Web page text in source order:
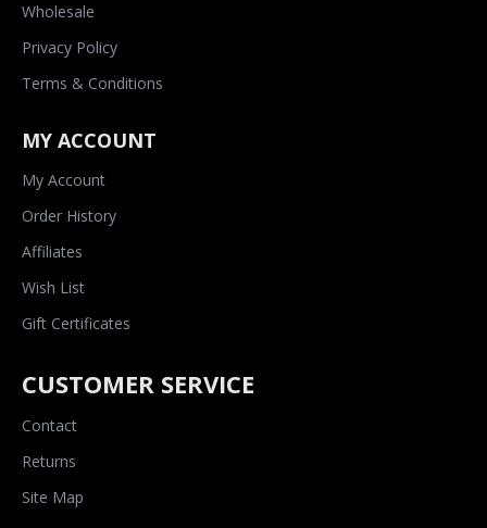
Wholesale
Privacy Policy
Terms & Conditions
MY ACCOUNT
My Account
Order History
Affiliates
Wish List
Gift Certificates
CUSTOMER SERVICE
Contact
Returns
Site Map